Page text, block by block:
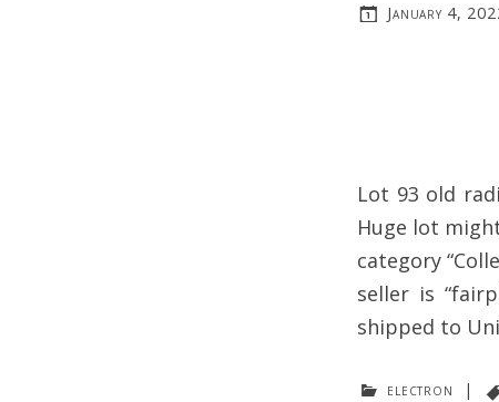
January 4,
Lot 93 old
Huge lot
category
seller is
shipped to
electron |